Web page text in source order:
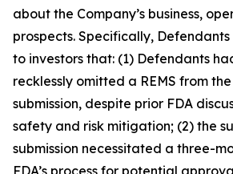
about the Company’s business,
prospects. Specifically,
to investors that: (1) Defendants
recklessly omitted a REMS from
submission, despite prior FDA
safety and risk mitigation; (2) the
submission necessitated a three-
FDA’s process for potential